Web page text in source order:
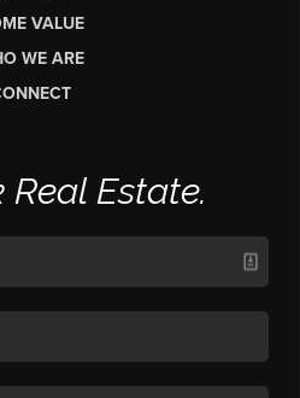
VALUE
WE ARE
Real Estate.